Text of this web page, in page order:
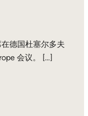
德国杜塞尔多夫
会议。 […]